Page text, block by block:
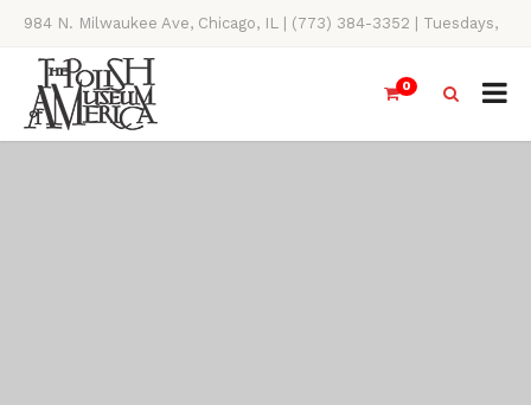
984 N. Milwaukee Ave, Chicago, IL | (773) 384-3352 | Tuesdays,
Thursdays, Saturdays, & Sundays, 11AM-4PM
0